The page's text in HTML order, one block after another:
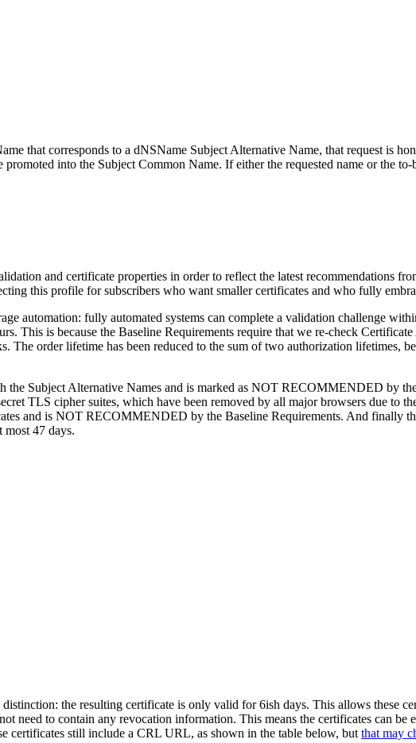
that corresponds to a dNSName Subject Alternative Name, that request is
into the Subject Common Name. If either the requested name or the
and certificate properties in order to reflect the latest recommendations
this profile for subscribers who want smaller certificates and who fully
automation: fully automated systems can complete a validation challenge
This is because the Baseline Requirements require that we re-check
The order lifetime has been reduced to the sum of two authorization lifetimes,
the Subject Alternative Names and is marked as NOT RECOMMENDED by
TLS cipher suites, which have been removed by all major browsers due to
and is NOT RECOMMENDED by the Baseline Requirements. And finally
47 days.
the resulting certificate is only valid for 6ish days. This allows these
need to contain any revocation information. This means the certificates can
certificates still include a CRL URL, as shown in the table below, but that may